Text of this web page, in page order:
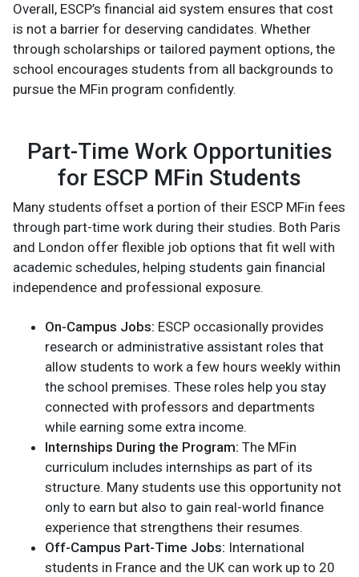
Overall, ESCP’s financial aid system ensures that cost
is not a barrier for deserving candidates. Whether
through scholarships or tailored payment options, the
school encourages students from all backgrounds to
pursue the MFin program confidently.
Part-Time Work Opportunities
for ESCP MFin Students
Many students offset a portion of their ESCP MFin fees
through part-time work during their studies. Both Paris
and London offer flexible job options that fit well with
academic schedules, helping students gain financial
independence and professional exposure.
On-Campus Jobs: ESCP occasionally provides
research or administrative assistant roles that
allow students to work a few hours weekly within
the school premises. These roles help you stay
connected with professors and departments
while earning some extra income.
Internships During the Program: The MFin
curriculum includes internships as part of its
structure. Many students use this opportunity not
only to earn but also to gain real-world finance
experience that strengthens their resumes.
Off-Campus Part-Time Jobs: International
students in France and the UK can work up to 20